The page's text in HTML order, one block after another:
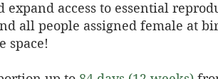
access to essential
all people assigned female at
space!